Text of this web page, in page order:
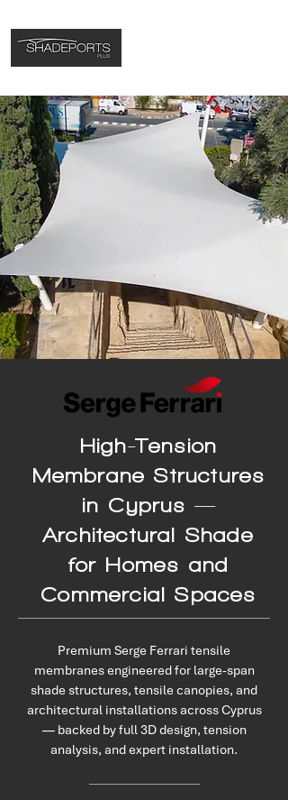
High-Tension
Membrane Structures
in Cyprus —
Architectural Shade
for Homes and
Commercial Spaces
Premium Serge Ferrari tensile
membranes engineered for large-span
shade structures, tensile canopies, and
architectural installations across Cyprus
— backed by full 3D design, tension
analysis, and expert installation.